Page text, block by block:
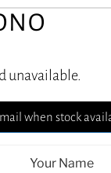
unavailable.
when stock